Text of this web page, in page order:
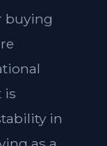
buying
is
in